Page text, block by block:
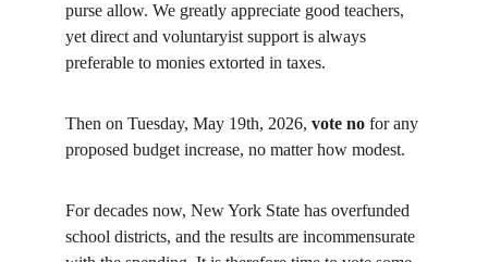
purse allow. We greatly appreciate good teachers,
yet direct and voluntaryist support is always
preferable to monies extorted in taxes.
Then on Tuesday, May 19th, 2026, vote no for any
proposed budget increase, no matter how modest.
For decades now, New York State has overfunded
school districts, and the results are incommensurate